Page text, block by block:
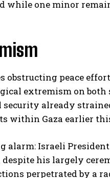
while one minor
peace
extremism on
already
within Gaza earlier
Israeli President
his largely
perpetrated by